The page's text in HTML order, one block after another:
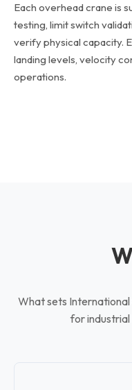
Each overhead crane is
testing, limit switch
verify physical capacity.
landing levels, velocity
operations.
What sets
for industrial